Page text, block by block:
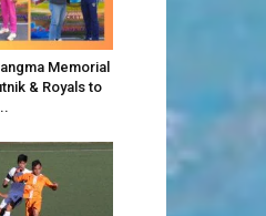
Memorial
& Royals to